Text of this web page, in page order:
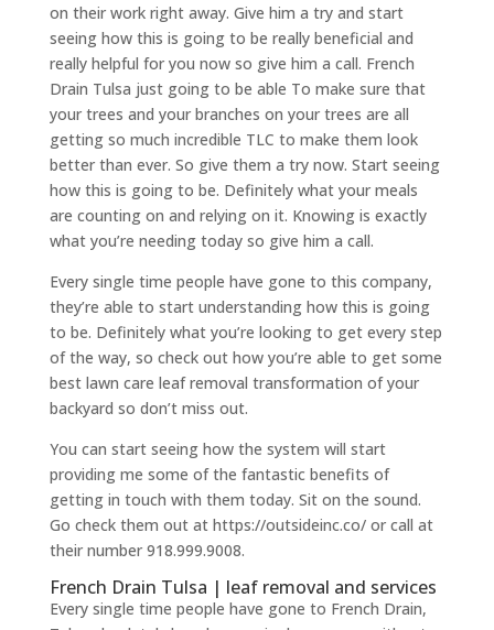
on their work right away. Give him a try and start
seeing how this is going to be really beneficial and
really helpful for you now so give him a call. French
Drain Tulsa just going to be able To make sure that
your trees and your branches on your trees are all
getting so much incredible TLC to make them look
better than ever. So give them a try now. Start seeing
how this is going to be. Definitely what your meals
are counting on and relying on it. Knowing is exactly
what you’re needing today so give him a call.
Every single time people have gone to this company,
they’re able to start understanding how this is going
to be. Definitely what you’re looking to get every step
of the way, so check out how you’re able to get some
best lawn care leaf removal transformation of your
backyard so don’t miss out.
You can start seeing how the system will start
providing me some of the fantastic benefits of
getting in touch with them today. Sit on the sound.
Go check them out at https://outsideinc.co/ or call at
their number 918.999.9008.
French Drain Tulsa | leaf removal and services
Every single time people have gone to French Drain,